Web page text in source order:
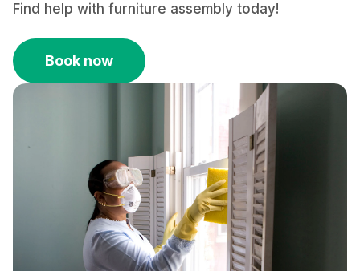
Find help with furniture assembly today!
Book now